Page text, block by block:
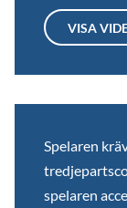
VISA
Spelaren
spelaren